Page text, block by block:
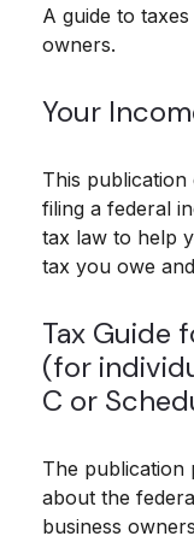
A guide to
owners.
Your
This
filing a federal
tax law to help
tax you owe
Tax Guide
(for
C or
The publication
about the
business